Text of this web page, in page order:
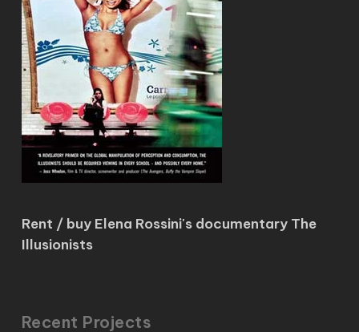
Rent / buy Elena Rossini's documentary The
Illusionists
Recent Projects